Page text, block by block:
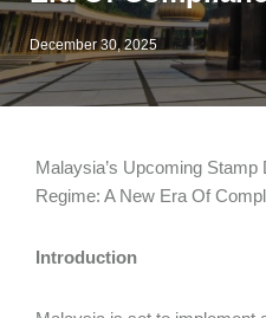
December 30, 2025
Malaysia’s Upcoming
Regime: A New Era Of
Introduction